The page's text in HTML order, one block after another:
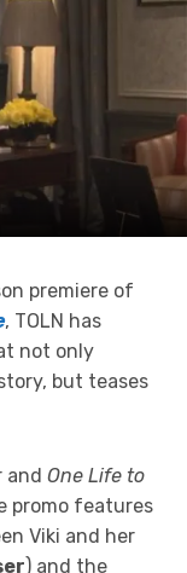
premiere of
, TOLN has
not only
but teases
and One Life to
promo features
Viki and her
) and the